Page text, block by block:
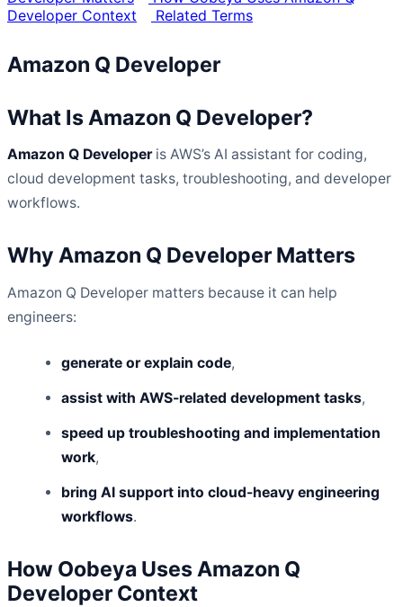
Developer Context
Related Terms
Amazon Q Developer
What Is Amazon Q Developer?
Amazon Q Developeris AWS’s AI assistant for coding,
cloud development tasks, troubleshooting, and developer
workflows.
Why Amazon Q Developer Matters
Amazon Q Developer matters because it can help
engineers:
generate or explain code,
assist with AWS-related development tasks,
speed up troubleshooting and implementation
work,
bring AI support into cloud-heavy engineering
workflows.
How Oobeya Uses Amazon Q
Developer Context